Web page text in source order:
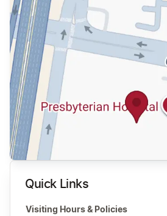
Quick Links
Visiting Hours & Policies